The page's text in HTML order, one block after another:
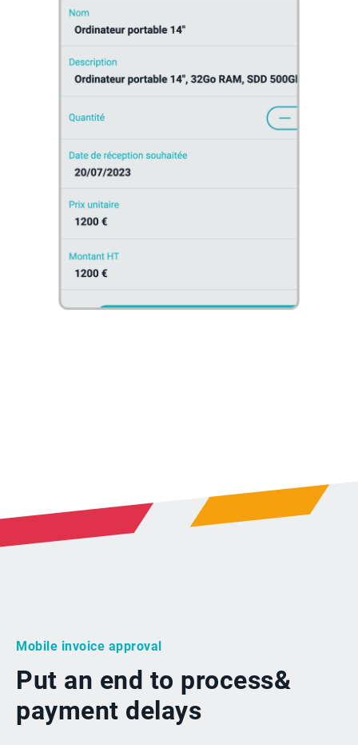
Mobile invoice approval
Put an end to process&
payment delays